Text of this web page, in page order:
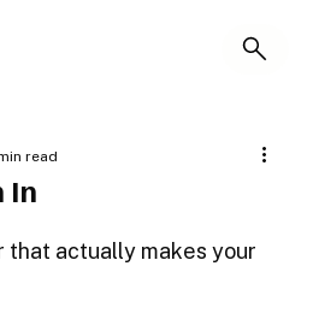
In
read
that actually makes your